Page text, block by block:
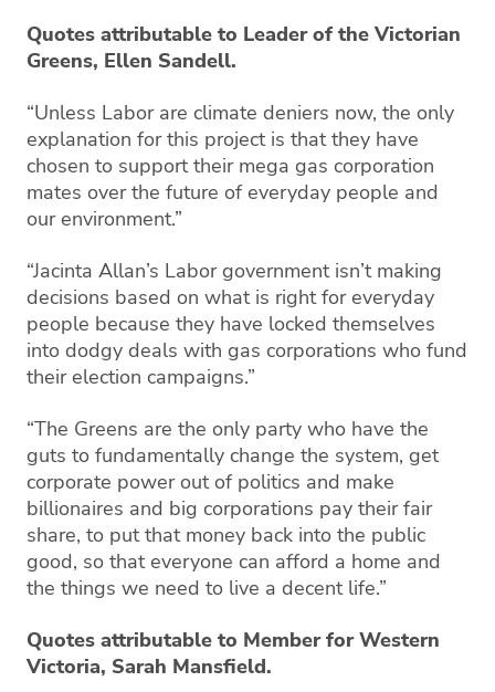
Quotes attributable to Leader of the Victorian
Greens, Ellen Sandell.
“Unless Labor are climate deniers now, the only
explanation for this project is that they have
chosen to support their mega gas corporation
mates over the future of everyday people and
our environment.”
“Jacinta Allan’s Labor government isn’t making
decisions based on what is right for everyday
people because they have locked themselves
into dodgy deals with gas corporations who fund
their election campaigns.”
“The Greens are the only party who have the
guts to fundamentally change the system, get
corporate power out of politics and make
billionaires and big corporations pay their fair
share, to put that money back into the public
good, so that everyone can afford a home and
the things we need to live a decent life.”
Quotes attributable to Member for Western
Victoria, Sarah Mansfield.